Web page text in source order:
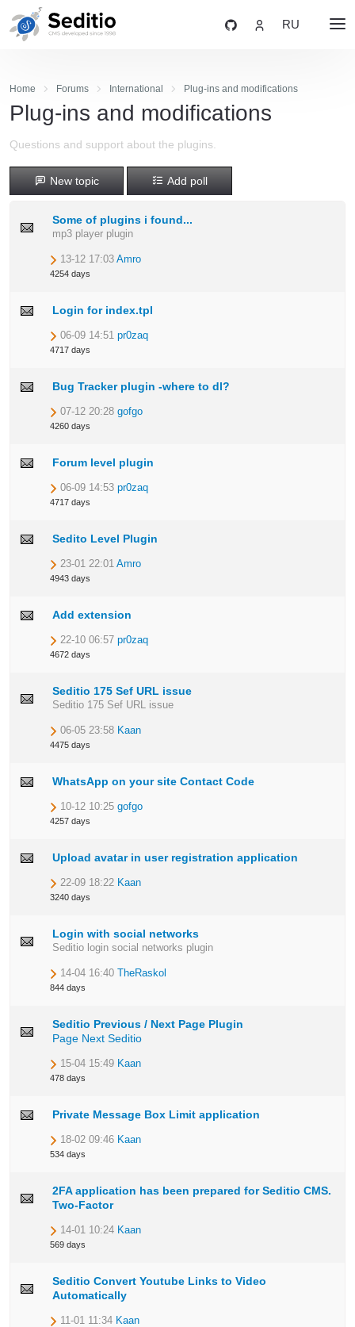
RU
Home Forums International Plug-ins and modifications
Plug-ins and modifications
Questions and support about the plugins.
New topic Add poll
Some of plugins i found...
mp3 player plugin
13-12 17:03 Amro
4254 days
Login for index.tpl
06-09 14:51 pr0zaq
4717 days
Bug Tracker plugin -where to dl?
07-12 20:28 gofgo
4260 days
Forum level plugin
06-09 14:53 pr0zaq
4717 days
Sedito Level Plugin
23-01 22:01 Amro
4943 days
Add extension
22-10 06:57 pr0zaq
4672 days
Seditio 175 Sef URL issue
Seditio 175 Sef URL issue
06-05 23:58 Kaan
4475 days
WhatsApp on your site Contact Code
10-12 10:25 gofgo
4257 days
Upload avatar in user registration application
22-09 18:22 Kaan
3240 days
Login with social networks
Seditio login social networks plugin
14-04 16:40 TheRaskol
844 days
Seditio Previous / Next Page Plugin
Page Next Seditio
15-04 15:49 Kaan
478 days
Private Message Box Limit application
18-02 09:46 Kaan
534 days
2FA application has been prepared for Seditio CMS.
Two-Factor
14-01 10:24 Kaan
569 days
Seditio Convert Youtube Links to Video
Automatically
11-01 11:34 Kaan